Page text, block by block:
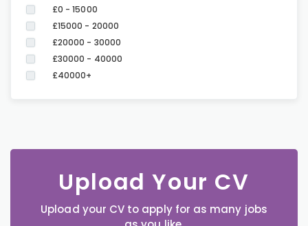
£0 - 15000
£15000 - 20000
£20000 - 30000
£30000 - 40000
£40000+
Upload Your CV
Upload your CV to apply for as many jobs